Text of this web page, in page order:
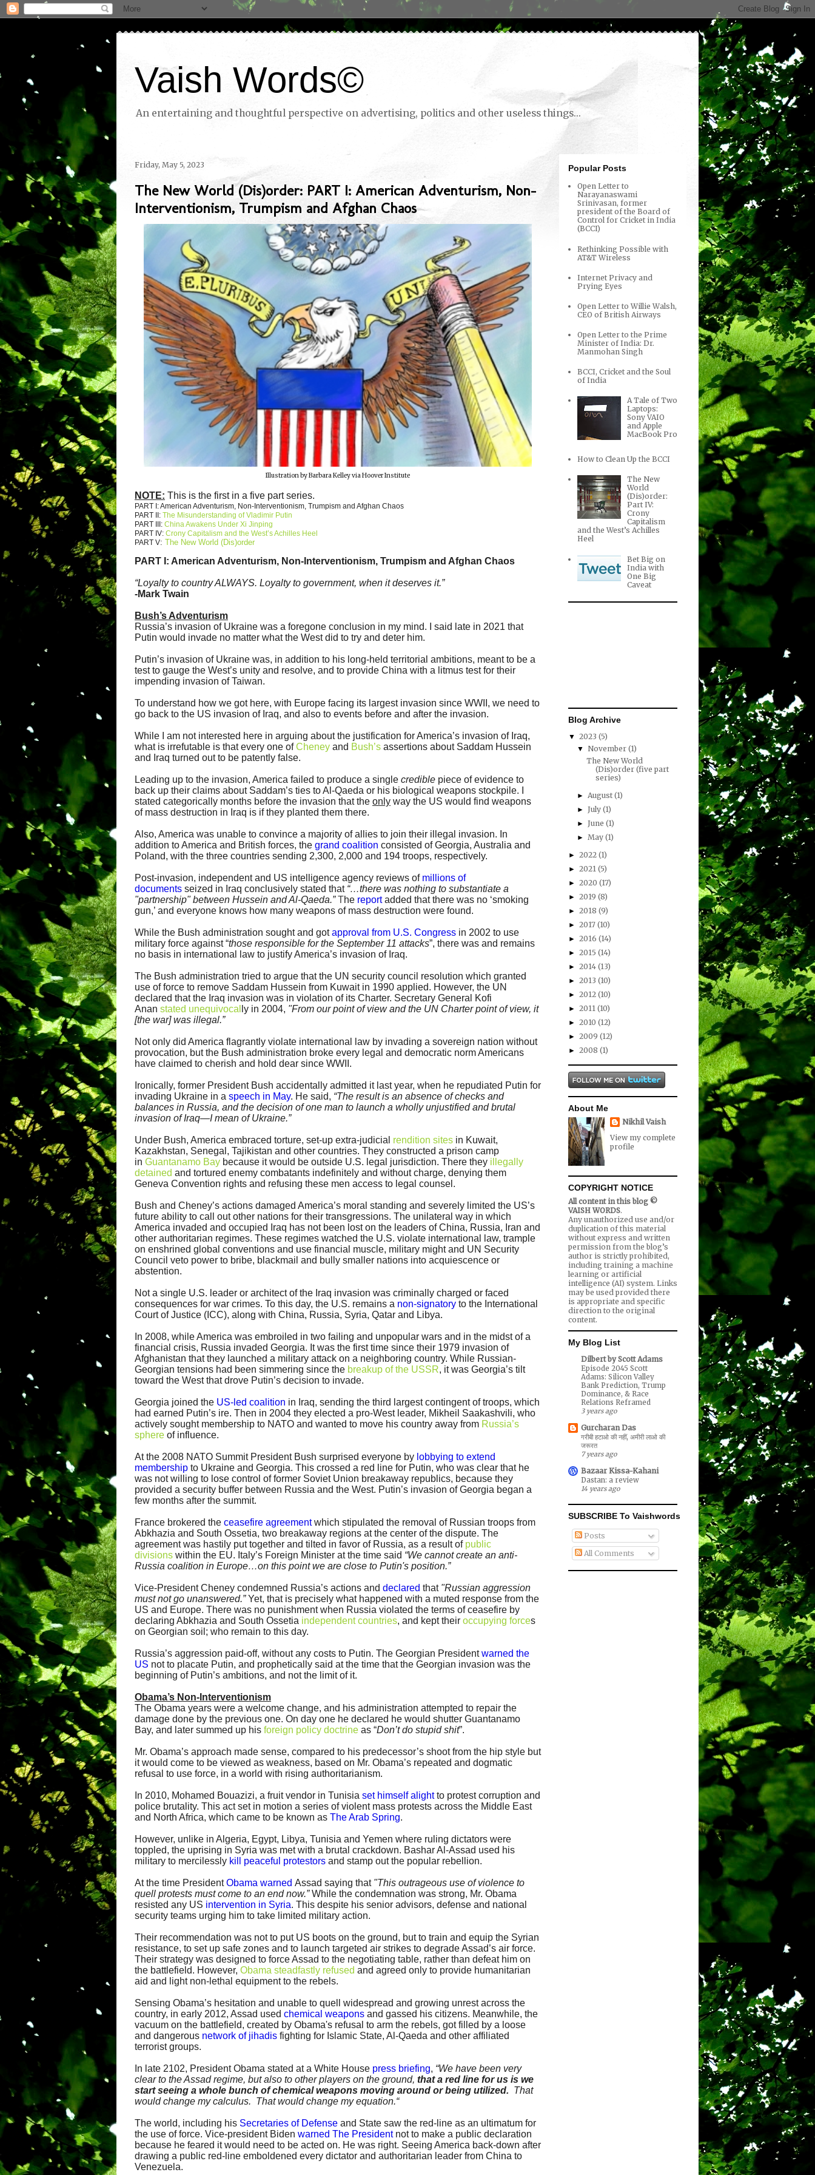
Vaish Words©
An entertaining and thoughtful perspective on advertising, politics and other useless things...
Friday, May 5, 2023
The New World (Dis)order: PART I: American Adventurism, Non-
Interventionism, Trumpism and Afghan Chaos
Illustration by Barbara Kelley via Hoover Institute
NOTE: This is the first in a five part series.
PART I: American Adventurism, Non-Interventionism, Trumpism and Afghan Chaos
PART II: The Misunderstanding of Vladimir Putin
PART III: China Awakens Under Xi Jinping
PART IV: Crony Capitalism and the West’s Achilles Heel
PART V: The New World (Dis)order
PART I: American Adventurism, Non-Interventionism, Trumpism and Afghan Chaos
“Loyalty to country ALWAYS. Loyalty to government, when it deserves it.”
-Mark Twain
Bush’s Adventurism
Russia’s invasion of Ukraine was a foregone conclusion in my mind. I said late in 2021 that
Putin would invade no matter what the West did to try and deter him.
Putin’s invasion of Ukraine was, in addition to his long-held territorial ambitions, meant to be a
test to gauge the West’s unity and resolve, and to provide China with a litmus test for their
impending invasion of Taiwan.
To understand how we got here, with Europe facing its largest invasion since WWII, we need to
go back to the US invasion of Iraq, and also to events before and after the invasion.
While I am not interested here in arguing about the justification for America’s invasion of Iraq,
what is irrefutable is that every one ofCheney and Bush’s assertions about Saddam Hussein
and Iraq turned out to be patently false.
Leading up to the invasion, America failed to produce a single credible piece of evidence to
back up their claims about Saddam’s ties to Al-Qaeda or his biological weapons stockpile. I
stated categorically months before the invasion that the only way the US would find weapons
of mass destruction in Iraq is if they planted them there.
Also, America was unable to convince a majority of allies to join their illegal invasion. In
addition to America and British forces, the grand coalition consisted of Georgia, Australia and
Poland, with the three countries sending 2,300, 2,000 and 194 troops, respectively.
Post-invasion, independent and US intelligence agency reviews of millions of
documents seized in Iraq conclusively stated that “…there was nothing to substantiate a
"partnership" between Hussein and Al-Qaeda.”The reportadded that there was no ‘smoking
gun,’ and everyone knows how many weapons of mass destruction were found.
While the Bush administration sought and gotapproval from U.S. Congress in 2002 to use
military force against “those responsible for the September 11 attacks”, there was and remains
no basis in international law to justify America’s invasion of Iraq.
The Bush administration tried to argue that the UN security council resolution which granted
use of force to remove Saddam Hussein from Kuwait in 1990 applied. However, the UN
declared that the Iraq invasion was in violation of its Charter. Secretary General Kofi
Anan stated unequivocal ly in 2004, "From our point of view and the UN Charter point of view, it
[the war] was illegal.”
Not only did America flagrantly violate international law by invading a sovereign nation without
provocation, but the Bush administration broke every legal and democratic norm Americans
have claimed to cherish and hold dear since WWII.
Ironically, former President Bush accidentally admitted it last year, when he repudiated Putin for
invading Ukraine in a speech in May. He said, “The result is an absence of checks and
balances in Russia, and the decision of one man to launch a wholly unjustified and brutal
invasion of Iraq—I mean of Ukraine.”
Under Bush, America embraced torture, set-up extra-judicial rendition sites in Kuwait,
Kazakhstan, Senegal, Tajikistan and other countries. They constructed a prison camp
in Guantanamo Bay because it would be outside U.S. legal jurisdiction. There they illegally
detained and tortured enemy combatants indefinitely and without charge, denying them
Geneva Convention rights and refusing these men access to legal counsel.
Bush and Cheney’s actions damaged America’s moral standing and severely limited the US’s
future ability to call out other nations for their transgressions. The unilateral way in which
America invaded and occupied Iraq has not been lost on the leaders of China, Russia, Iran and
other authoritarian regimes. These regimes watched the U.S. violate international law, trample
on enshrined global conventions and use financial muscle, military might and UN Security
Council veto power to bribe, blackmail and bully smaller nations into acquiescence or
abstention.
Not a single U.S. leader or architect of the Iraq invasion was criminally charged or faced
consequences for war crimes. To this day, the U.S. remains a non-signatory to the International
Court of Justice (ICC), along with China, Russia, Syria, Qatar and Libya.
In 2008, while America was embroiled in two failing and unpopular wars and in the midst of a
financial crisis, Russia invaded Georgia. It was the first time since their 1979 invasion of
Afghanistan that they launched a military attack on a neighboring country. While Russian-
Georgian tensions had been simmering since the breakup of the USSR, it was Georgia’s tilt
toward the West that drove Putin’s decision to invade.
Georgia joined the US-led coalition in Iraq, sending the third largest contingent of troops, which
had earned Putin’s ire. Then in 2004 they elected a pro-West leader, Mikheil Saakashvili, who
actively sought membership to NATO and wanted to move his country away from Russia’s
sphere of influence.
At the 2008 NATO Summit President Bush surprised everyone by lobbying to extend
membership to Ukraine and Georgia. This crossed a red line for Putin, who was clear that he
was not willing to lose control of former Soviet Union breakaway republics, because they
provided a security buffer between Russia and the West. Putin’s invasion of Georgia began a
few months after the summit.
France brokered the ceasefire agreementwhich stipulated the removal of Russian troops from
Abkhazia and South Ossetia, two breakaway regions at the center of the dispute. The
agreement was hastily put together and tilted in favor of Russia, as a result of public
divisions within the EU. Italy’s Foreign Minister at the time said “We cannot create an anti-
Russia coalition in Europe…on this point we are close to Putin's position.”
Vice-President Cheney condemned Russia’s actions and declared that "Russian aggression
must not go unanswered.”Yet, that is precisely what happened with a muted response from the
US and Europe. There was no punishment when Russia violated the terms of ceasefire by
declaring Abkhazia and South Ossetia independent countries, and kept their occupying forces
on Georgian soil; who remain to this day.
Russia’s aggression paid-off, without any costs to Putin. The Georgian Presidentwarned the
US not to placate Putin, and prophetically said at the time that the Georgian invasion was the
beginning of Putin’s ambitions, and not the limit of it.
Obama’s Non-Interventionism
The Obama years were a welcome change, and his administration attempted to repair the
damage done by the previous one. On day one he declared he would shutter Guantanamo
Bay, and later summed up his foreign policy doctrine as “Don’t do stupid shit”.
Mr. Obama’s approach made sense, compared to his predecessor’s shoot from the hip style but
it would come to be viewed as weakness, based on Mr. Obama’s repeated and dogmatic
refusal to use force, in a world with rising authoritarianism.
In 2010, Mohamed Bouazizi, a fruit vendor in Tunisia set himself alightto protest corruption and
police brutality. This act set in motion a series of violent mass protests across the Middle East
and North Africa, which came to be known as The Arab Spring.
However, unlike in Algeria, Egypt, Libya, Tunisia and Yemen where ruling dictators were
toppled, the uprising in Syria was met with a brutal crackdown. Bashar Al-Assad used his
military to mercilessly kill peaceful protestors and stamp out the popular rebellion.
At the time PresidentObama warned Assad saying that "This outrageous use of violence to
quell protests must come to an end now.”While the condemnation was strong, Mr. Obama
resisted any US intervention in Syria. This despite his senior advisors, defense and national
security teams urging him to take limited military action.
Their recommendation was not to put US boots on the ground, but to train and equip the Syrian
resistance, to set up safe zones and to launch targeted air strikes to degrade Assad’s air force.
Their strategy was designed to force Assad to the negotiating table, rather than defeat him on
the battlefield. However, Obama steadfastly refused and agreed only to provide humanitarian
aid and light non-lethal equipment to the rebels.
Sensing Obama’s hesitation and unable to quell widespread and growing unrest across the
country, in early 2012, Assad used chemical weapons and gassed his citizens. Meanwhile, the
vacuum on the battlefield, created by Obama's refusal to arm the rebels, got filled by a loose
and dangerous network of jihadis fighting for Islamic State, Al-Qaeda and other affiliated
terrorist groups.
In late 2102, President Obama stated at a White House press briefing, “We have been very
clear to the Assad regime, but also to other players on the ground, that a red line for us is we
start seeing a whole bunch of chemical weapons moving around or being utilized. That
would change my calculus. That would change my equation.“
The world, including his Secretaries of Defense and State saw the red-line as an ultimatum for
the use of force. Vice-president Biden warned The Presidentnot to make a public declaration
because he feared it would need to be acted on. He was right. Seeing America back-down after
drawing a public red-line emboldened every dictator and authoritarian leader from China to
Venezuela.
Popular Posts
Open Letter to
Narayanaswami
Srinivasan, former
president of the Board of
Control for Cricket in India
(BCCI)
Rethinking Possible with
AT&T Wireless
Internet Privacy and
Prying Eyes
Open Letter to Willie Walsh,
CEO of British Airways
Open Letter to the Prime
Minister of India: Dr.
Manmohan Singh
BCCI, Cricket and the Soul
of India
A Tale of Two
Laptops:
Sony VAIO
and Apple
MacBook Pro
How to Clean Up the BCCI
The New
World
(Dis)order:
Part IV:
Crony
Capitalism
and the West’s Achilles
Heel
Bet Big on
India with
One Big
Caveat
Blog Archive
▼ 2023 (5)
▼November(1)
The New World
(Dis)order (five part
series)
►August(1)
►July(1)
►June(1)
►May(1)
► 2022 (1)
► 2021 (5)
► 2020 (17)
► 2019 (8)
► 2018 (9)
► 2017 (10)
► 2016 (14)
► 2015 (14)
► 2014 (13)
► 2013 (10)
► 2012 (10)
► 2011 (10)
► 2010 (12)
► 2009 (12)
► 2008 (1)
About Me
Nikhil Vaish
View my complete
profile
COPYRIGHT NOTICE
All content in this blog ©
VAISH WORDS.
Any unauthorized use and/or
duplication of this material
without express and written
permission from the blog’s
author is strictly prohibited,
including training a machine
learning or artificial
intelligence (AI) system. Links
may be used provided there
is appropriate and specific
direction to the original
content.
My Blog List
Dilbert by Scott Adams
Episode 2045 Scott
Adams: Silicon Valley
Bank Prediction, Trump
Dominance, & Race
Relations Reframed
3 years ago
Gurcharan Das
गरीबी हटाओ की नहीं, अमीरी लाओ की
जरूरत
7 years ago
Bazaar Kissa-Kahani
Dastan: a review
14 years ago
SUBSCRIBE To Vaishwords
Posts
All Comments